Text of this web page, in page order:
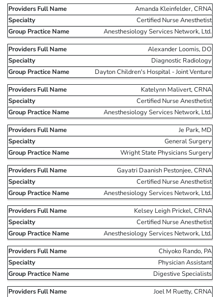
Amanda Kleinfelder, CRNA
Certified Nurse Anesthetist
Anesthesiology Services Network, Ltd.
Alexander Loomis, DO
Diagnostic Radiology
Dayton Children's Hospital - Joint Venture
Katelynn Malivert, CRNA
Certified Nurse Anesthetist
Anesthesiology Services Network, Ltd.
Je Park, MD
General Surgery
Wright State Physicians Surgery
Gayatri Daanish Pestonjee, CRNA
Certified Nurse Anesthetist
Anesthesiology Services Network, Ltd.
Kelsey Leigh Prickel, CRNA
Certified Nurse Anesthetist
Anesthesiology Services Network, Ltd.
Chiyoko Rando, PA
Physician Assistant
Digestive Specialists
Joel M Ruetty, CRNA